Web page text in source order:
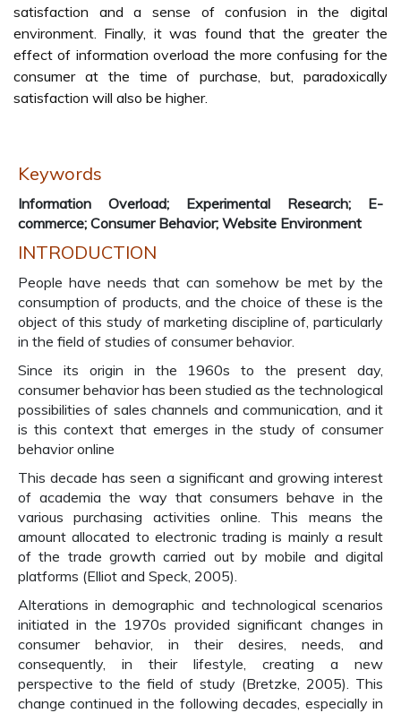
satisfaction and a sense of confusion in the digital
environment. Finally, it was found that the greater the
effect of information overload the more confusing for the
consumer at the time of purchase, but, paradoxically
satisfaction will also be higher.
Keywords
Information Overload; Experimental Research; E-
commerce; Consumer Behavior; Website Environment
INTRODUCTION
People have needs that can somehow be met by the
consumption of products, and the choice of these is the
object of this study of marketing discipline of, particularly
in the field of studies of consumer behavior.
Since its origin in the 1960s to the present day,
consumer behavior has been studied as the technological
possibilities of sales channels and communication, and it
is this context that emerges in the study of consumer
behavior online
This decade has seen a significant and growing interest
of academia the way that consumers behave in the
various purchasing activities online. This means the
amount allocated to electronic trading is mainly a result
of the trade growth carried out by mobile and digital
platforms (Elliot and Speck, 2005).
Alterations in demographic and technological scenarios
initiated in the 1970s provided significant changes in
consumer behavior, in their desires, needs, and
consequently, in their lifestyle, creating a new
perspective to the field of study (Bretzke, 2005). This
change continued in the following decades, especially in